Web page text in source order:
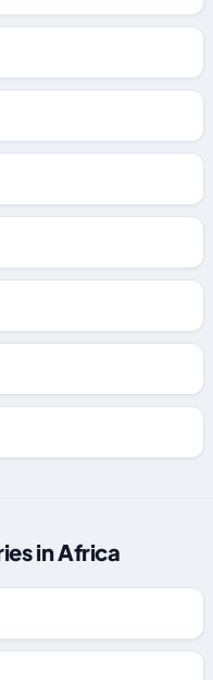
in Africa